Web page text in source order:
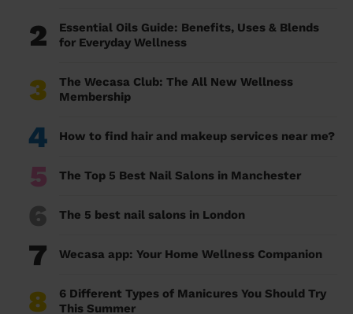
2
Essential Oils Guide: Benefits, Uses & Blends
for Everyday Wellness
3
The Wecasa Club: The All New Wellness
Membership
4 How to find hair and makeup services near me?
5 The Top 5 Best Nail Salons in Manchester
6 The 5 best nail salons in London
7 Wecasa app: Your Home Wellness Companion
8
6 Different Types of Manicures You Should Try
This Summer